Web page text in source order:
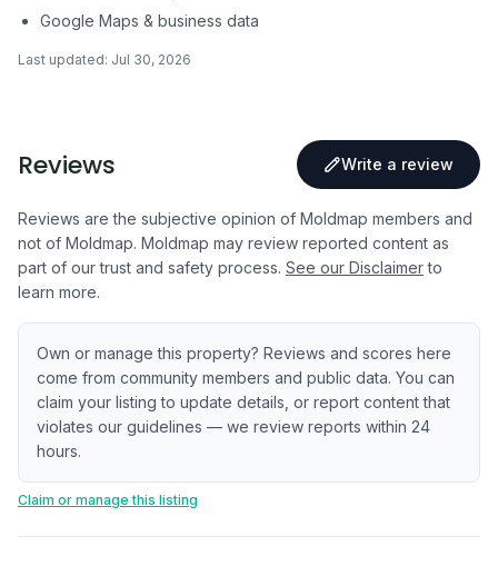
Google Maps & business data
Last updated: Jul 30, 2026
Reviews Write a review
Reviews are the subjective opinion of Moldmap members and
not of Moldmap. Moldmap may review reported content as
part of our trust and safety process. See our Disclaimer to
learn more.
Own or manage this property? Reviews and scores here
come from community members and public data. You can
claim your listing to update details, or report content that
violates our guidelines — we review reports within 24
hours.
Claim or manage this listing